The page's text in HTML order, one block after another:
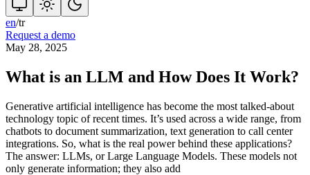
en/tr
Request a demo
May 28, 2025
What is an LLM and How Does It Work?
Generative artificial intelligence has become the most talked-about
technology topic of recent times. It’s used across a wide range, from
chatbots to document summarization, text generation to call center
integrations. So, what is the real power behind these applications?
The answer: LLMs, or Large Language Models. These models not
only generate information; they also add